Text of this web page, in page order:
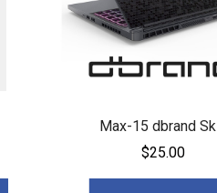
Max-15 dbrand
$25.00